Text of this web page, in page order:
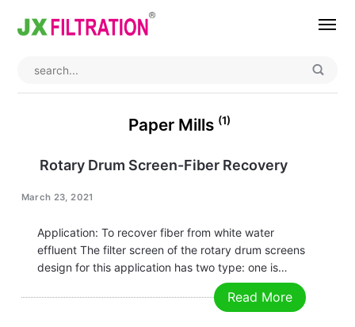
Paper Mills (1)
Rotary Drum Screen-Fiber Recovery
March 23, 2021
Application: To recover fiber from white water
effluent The filter screen of the rotary drum screens
design for this application has two type: one is
wedge wire screen and the other is woven mesh
screen. Wedge wire screen feature:1. minimize the
Read More
Self Cleaning Filter
Blog